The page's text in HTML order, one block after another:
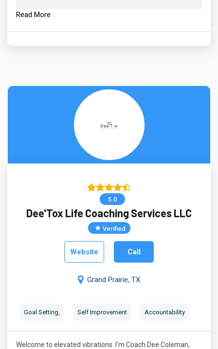
Read More
5.0
Dee'Tox Life Coaching Services LLC
Verified
Website Call
Grand Prairie, TX
Goal Setting, Self Improvement Accountability
Welcome to elevated vibrations. I'm Coach Dee Coleman,